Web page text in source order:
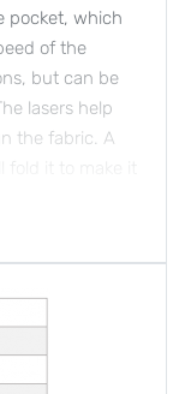
pocket, which
of the
but can be
lasers help
the fabric. A
bones.
machine to
for
program
can be